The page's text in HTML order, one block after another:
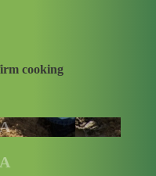
cooking